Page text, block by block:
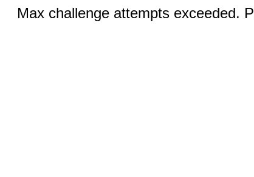
Max challenge attempts exceeded.